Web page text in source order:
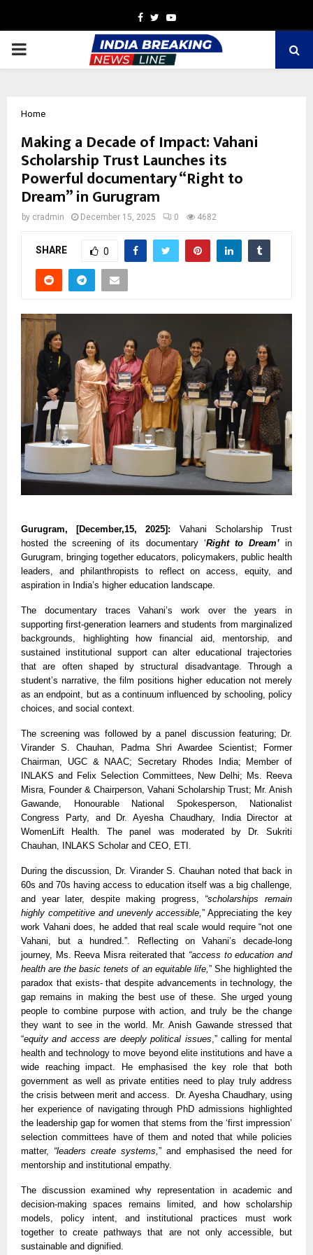
Facebook
TwitterYoutube
PRIMARY
Home
Making a Decade of Impact: Vahani
Scholarship Trust Launches its
Powerful documentary “Right to
Dream” in Gurugram
by cradmin December 15, 2025 0 4682
SHARE 0
Gurugram, [December,15, 2025]: Vahani Scholarship Trust
hosted the screening of its documentary ‘Right to Dream’in
Gurugram, bringing together educators, policymakers, public health
leaders, and philanthropists to reflect on access, equity, and
aspiration in India’s higher education landscape.
The documentary traces Vahani’s work over the years in
supporting first-generation learners and students from marginalized
backgrounds, highlighting how financial aid, mentorship, and
sustained institutional support can alter educational trajectories
that are often shaped by structural disadvantage. Through a
student’s narrative, the film positions higher education not merely
as an endpoint, but as a continuum influenced by schooling, policy
choices, and social context.
The screening was followed by a panel discussion featuring; Dr.
Virander S. Chauhan, Padma Shri Awardee Scientist; Former
Chairman, UGC & NAAC; Secretary Rhodes India; Member of
INLAKS and Felix Selection Committees, New Delhi; Ms. Reeva
Misra, Founder& Chairperson, Vahani Scholarship Trust; Mr. Anish
Gawande, Honourable National Spokesperson, Nationalist
Congress Party, and Dr. Ayesha Chaudhary, India Director at
WomenLift Health. The panel was moderated by Dr. Sukriti
Chauhan, INLAKS Scholar and CEO, ETI.
During the discussion, Dr. Virander S. Chauhan noted that back in
60s and 70s having access to education itself was a big challenge,
and year later, despite making progress, “scholarships remain
highly competitive and unevenly accessible,” Appreciating the key
work Vahani does, he added that real scale would require “not one
Vahani, but a hundred.”. Reflecting on Vahani’s decade-long
journey, Ms. Reeva Misra reiterated that “access to education and
health are the basic tenets of an equitable life,” She highlighted the
paradox that exists- that despite advancements in technology, the
gap remains in making the best use of these. She urged young
people to combine purpose with action, and truly be the change
they want to see in the world. Mr. Anish Gawande stressed that
“equity and access are deeply political issues,” calling for mental
health and technology to move beyond elite institutions and have a
wide reaching impact. He emphasised the key role that both
government as well as private entities need to play truly address
the crisis between merit and access. Dr. Ayesha Chaudhary, using
her experience of navigating through PhD admissions highlighted
the leadership gap for women that stems from the ‘first impression’
selection committees have of them and noted that while policies
matter, “leaders create systems,” and emphasised the need for
mentorship and institutional empathy.
The discussion examined why representation in academic and
decision-making spaces remains limited, and how scholarship
models, policy intent, and institutional practices must work
together to create pathways that are not only accessible, but
sustainable and dignified.